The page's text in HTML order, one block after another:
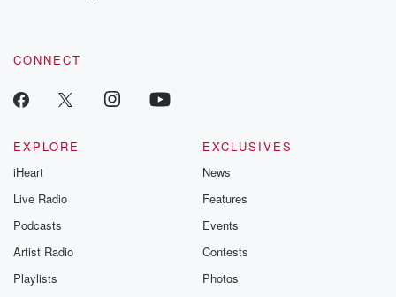
CONNECT
EXPLORE
iHeart
Live Radio
Podcasts
Artist Radio
Playlists
EXCLUSIVES
News
Features
Events
Contests
Photos